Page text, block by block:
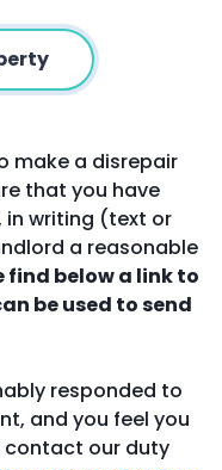
make a disrepair
that you have
in writing (text or
a reasonable
find below a link to
be used to send
responded to
and you feel you
contact our duty